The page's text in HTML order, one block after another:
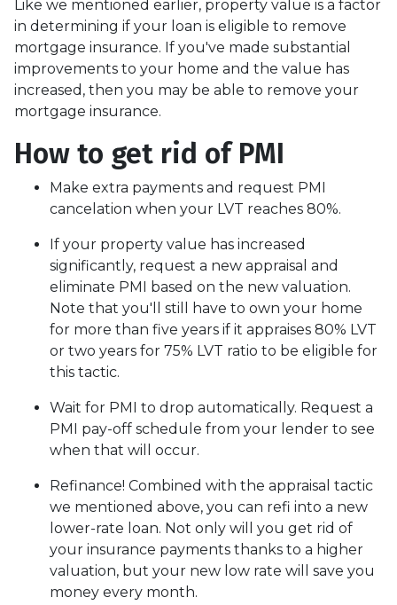
Like we mentioned earlier, property value is a factor
in determining if your loan is eligible to remove
mortgage insurance. If you've made substantial
improvements to your home and the value has
increased, then you may be able to remove your
mortgage insurance.
How to get rid of PMI
Make extra payments and request PMI
cancelation when your LVT reaches 80%.
If your property value has increased
significantly, request a new appraisal and
eliminate PMI based on the new valuation.
Note that you'll still have to own your home
for more than five years if it appraises 80% LVT
or two years for 75% LVT ratio to be eligible for
this tactic.
Wait for PMI to drop automatically. Request a
PMI pay-off schedule from your lender to see
when that will occur.
Refinance! Combined with the appraisal tactic
we mentioned above, you can refi into a new
lower-rate loan. Not only will you get rid of
your insurance payments thanks to a higher
valuation, but your new low rate will save you
money every month.